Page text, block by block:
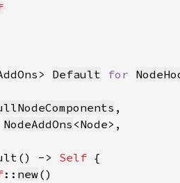
Default for
NodeAddOns
-> Self
:: new